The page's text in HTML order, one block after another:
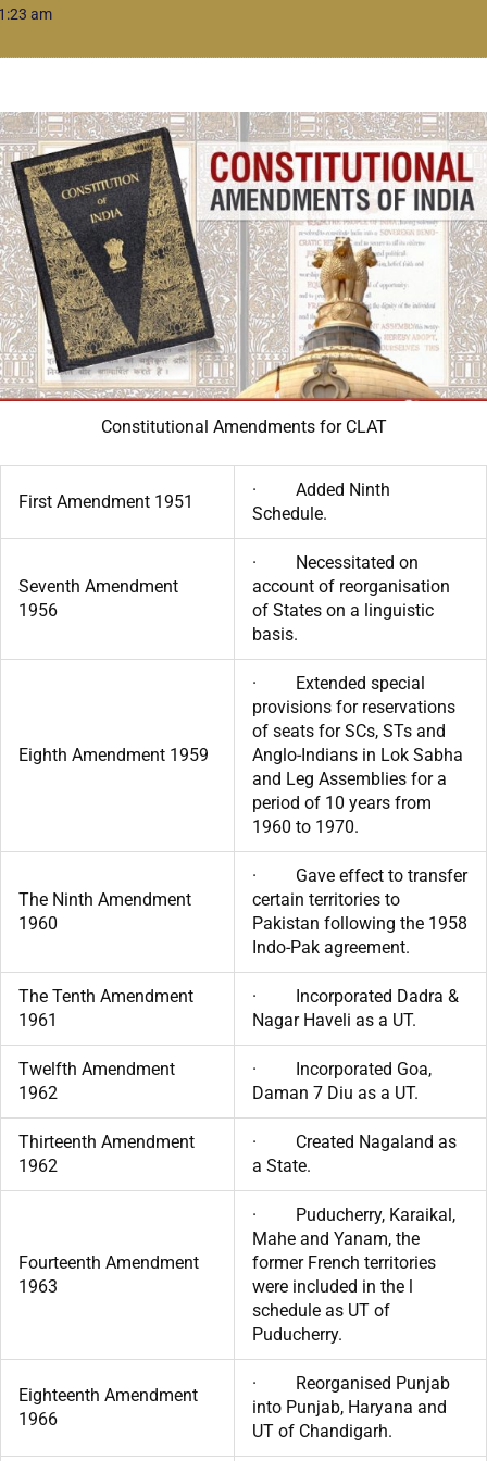
am
Constitutional Amendments for CLAT
First Amendment 1951
· Added Ninth
Schedule.
Seventh Amendment
1956
· Necessitated on
account of reorganisation
of States on a linguistic
basis.
Eighth Amendment 1959
· Extended special
provisions for reservations
of seats for SCs, STs and
Anglo-Indians in Lok Sabha
and Leg Assemblies for a
period of 10 years from
1960 to 1970.
The Ninth Amendment
1960
· Gave effect to transfer
certain territories to
Pakistan following the 1958
Indo-Pak agreement.
The Tenth Amendment
1961
· Incorporated Dadra &
Nagar Haveli as a UT.
Twelfth Amendment
1962
· Incorporated Goa,
Daman 7 Diu as a UT.
Thirteenth Amendment
1962
· Created Nagaland as
a State.
Fourteenth Amendment
1963
· Puducherry, Karaikal,
Mahe and Yanam, the
former French territories
were included in the l
schedule as UT of
Puducherry.
Eighteenth Amendment
1966
· Reorganised Punjab
into Punjab, Haryana and
UT of Chandigarh.